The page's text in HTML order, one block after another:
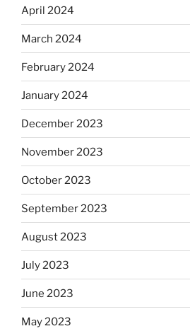
April 2024
March 2024
February 2024
January 2024
December 2023
November 2023
October 2023
September 2023
August 2023
July 2023
June 2023
May 2023